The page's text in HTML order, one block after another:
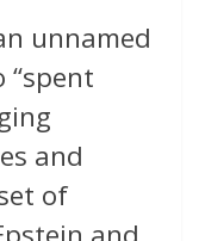
unnamed
“spent
and
of